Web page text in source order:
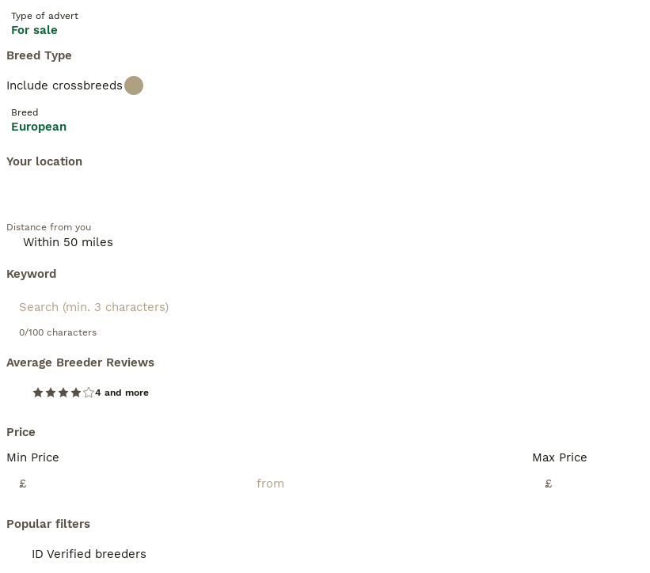
Type of advert
For sale
Breed Type
Include crossbreeds
Breed
European
Your location
Distance from you
Keyword
0/100 characters
Average Breeder Reviews
4 and more
Price
Min Price
£
Max Price
£
Popular filters
ID Verified breeders